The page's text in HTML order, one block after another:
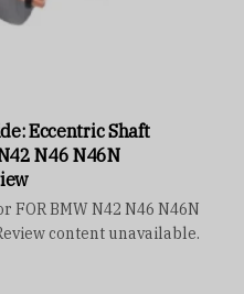
Eccentric Shaft
N46 N46N
FOR BMW N42 N46 N46N
content unavailable.